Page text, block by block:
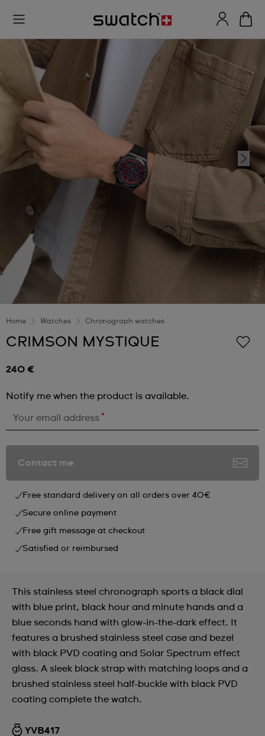
Home Watches Chronograph watches
CRIMSON MYSTIQUE
240 €
Notify me when the product is available.
Your email address *
Contact me
Free standard delivery on all orders over 40€
Secure online payment
Free gift message at checkout
Satisfied or reimbursed
This stainless steel chronograph sports a black dial
with blue print, black hour and minute hands and a
blue seconds hand with glow-in-the-dark effect. It
features a brushed stainless steel case and bezel
with black PVD coating and Solar Spectrum effect
glass. A sleek black strap with matching loops and a
brushed stainless steel half-buckle with black PVD
coating complete the watch.
YVB417